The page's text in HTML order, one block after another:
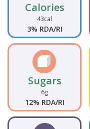
Calories
43cal
3% RDA/RI
Sugars
6g
12% RDA/RI